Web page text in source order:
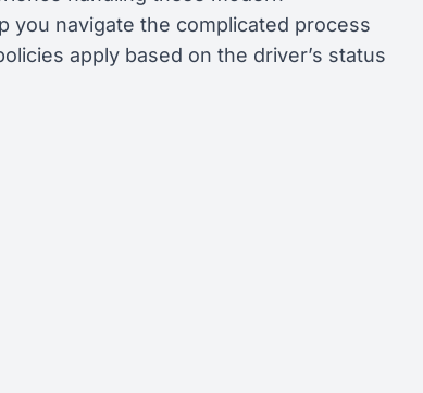
you navigate the complicated process
apply based on the driver’s status